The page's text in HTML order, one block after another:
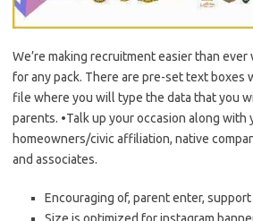
We’re making recruitment easier than
for any pack. There are pre-set text boxes
file where you will type the data that you
parents. •Talk up your occasion along with
homeowners/civic affiliation, native
and associates.
Encouraging of, parent enter,